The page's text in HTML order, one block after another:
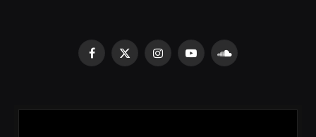
Facebook
X
InstagramYouTubeSoundCloud